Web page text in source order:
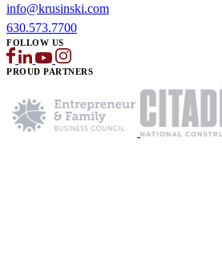
info@krusinski.com
630.573.7700
FOLLOW US
PROUD PARTNERS